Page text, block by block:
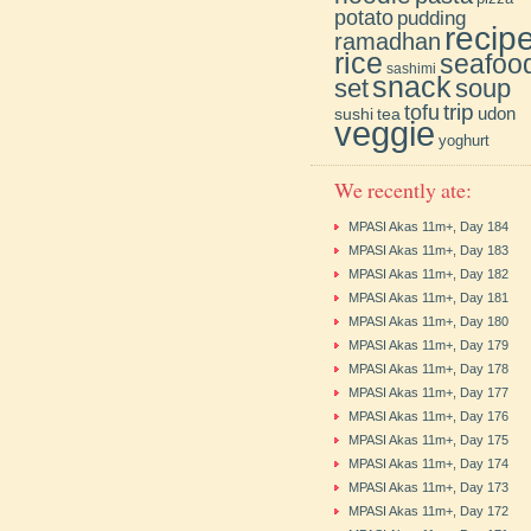
potato pudding
ramadhan
rice sashimi
setsnacksoup
sushitea tofu trip udon
veggie yoghurt
We recently ate:
MPASI Akas 11m+, Day 184
MPASI Akas 11m+, Day 183
MPASI Akas 11m+, Day 182
MPASI Akas 11m+, Day 181
MPASI Akas 11m+, Day 180
MPASI Akas 11m+, Day 179
MPASI Akas 11m+, Day 178
MPASI Akas 11m+, Day 177
MPASI Akas 11m+, Day 176
MPASI Akas 11m+, Day 175
MPASI Akas 11m+, Day 174
MPASI Akas 11m+, Day 173
MPASI Akas 11m+, Day 172